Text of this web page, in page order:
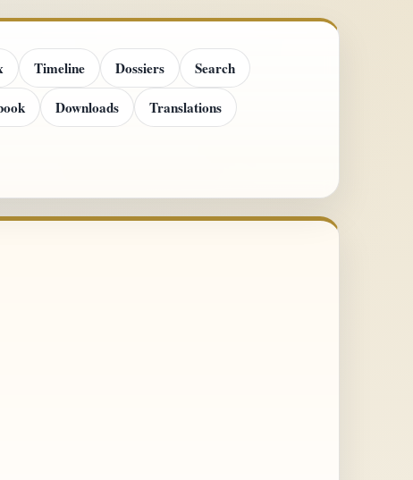
Timeline Dossiers
Search
Downloads Translations